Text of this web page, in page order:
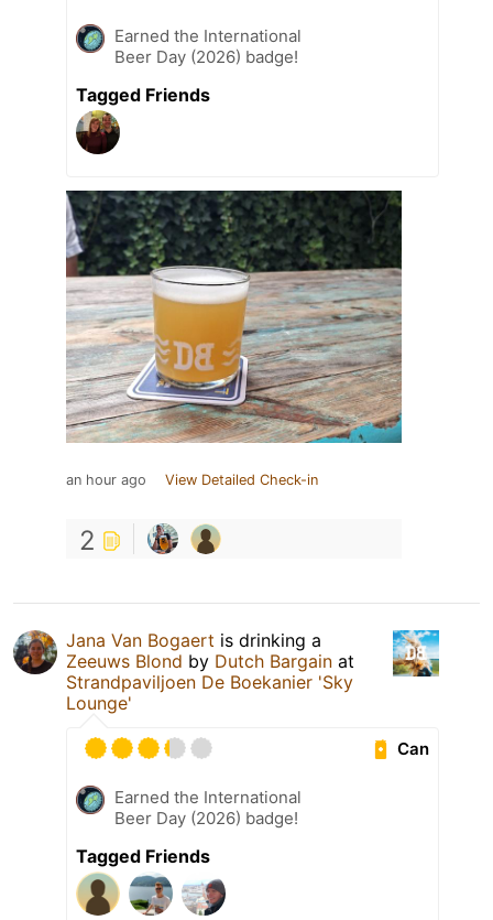
Earned the International
Beer Day (2026) badge!
Tagged Friends
an hour ago View Detailed Check-in
2
Jana Van Bogaert is drinking a
Zeeuws Blond by Dutch Bargain at
Strandpaviljoen De Boekanier 'Sky
Lounge'
Can
Earned the International
Beer Day (2026) badge!
Tagged Friends